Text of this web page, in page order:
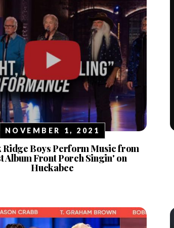
NOVEMBER 1, 2021
Ridge Boys Perform Music from
Album Front Porch Singin' on
Huckabee